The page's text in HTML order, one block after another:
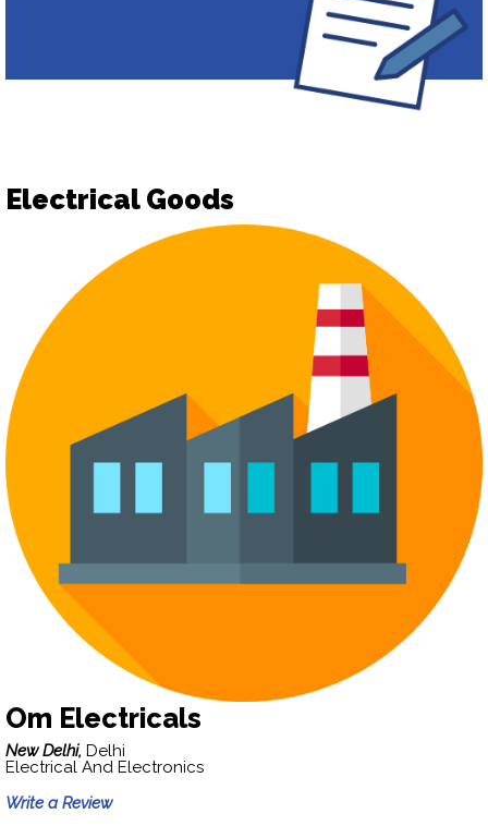
Electrical Goods
Om Electricals
New Delhi, Delhi
Electrical And Electronics
Write a Review